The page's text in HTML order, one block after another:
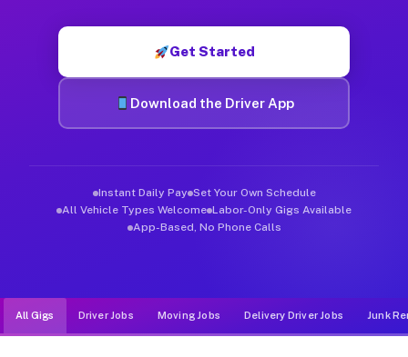
Get Started
Download the Driver App
Instant Daily Pay Set Your Own Schedule
All Vehicle Types Welcome Labor-Only Gigs Available
App-Based, No Phone Calls
All Gigs Driver Jobs Moving Jobs Delivery Driver Jobs Junk